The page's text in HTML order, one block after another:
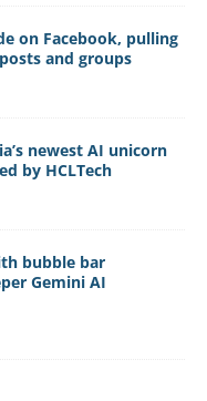
on Facebook, pulling
and groups
newest AI unicorn
by HCLTech
bubble bar
Gemini AI